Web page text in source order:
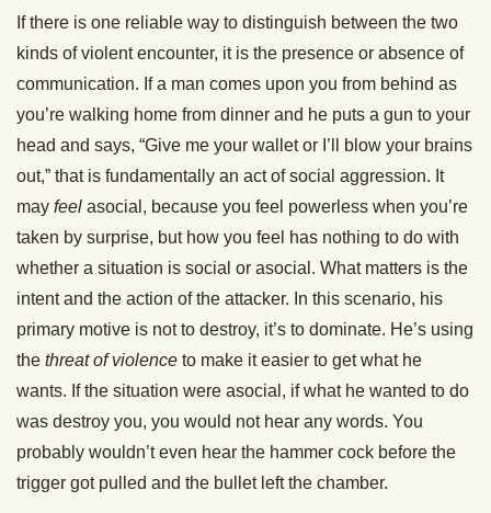
If there is one reliable way to distinguish between the two
kinds of violent encounter, it is the presence or absence of
communication. If a man comes upon you from behind as
you’re walking home from dinner and he puts a gun to your
head and says, “Give me your wallet or I’ll blow your brains
out,” that is fundamentally an act of social aggression. It
may feel asocial, because you feel powerless when you’re
taken by surprise, but how you feel has nothing to do with
whether a situation is social or asocial. What matters is the
intent and the action of the attacker. In this scenario, his
primary motive is not to destroy, it’s to dominate. He’s using
the threat of violence to make it easier to get what he
wants. If the situation were asocial, if what he wanted to do
was destroy you, you would not hear any words. You
probably wouldn’t even hear the hammer cock before the
trigger got pulled and the bullet left the chamber.